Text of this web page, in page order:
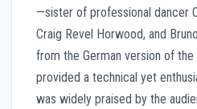
—sister of professional dancer
Craig Revel Horwood, and
from the German version of the
provided a technical yet
was widely praised by the